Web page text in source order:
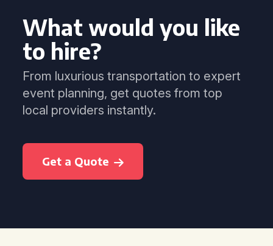
What would you like
to hire?
From luxurious transportation to expert
event planning, get quotes from top
local providers instantly.
Get a Quote